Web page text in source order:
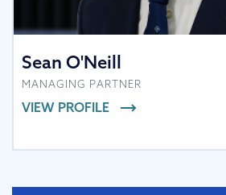
Sean O'Neill
MANAGING PARTNER
VIEW PROFILE